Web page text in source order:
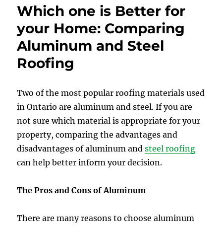
Which one is Better for
your Home: Comparing
Aluminum and Steel
Roofing
Two of the most popular roofing materials used
in Ontario are aluminum and steel. If you are
not sure which material is appropriate for your
property, comparing the advantages and
disadvantages of aluminum andsteel roofing
can help better inform your decision.
The Pros and Cons of Aluminum
There are many reasons to choose aluminum